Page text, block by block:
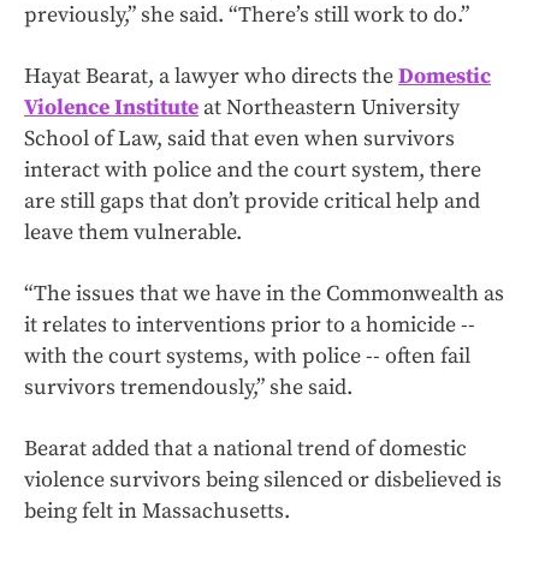
previously,” she said. “There’s still work to do.”
Hayat Bearat, a lawyer who directs theDomestic
Violence Institute at Northeastern University
School of Law, said that even when survivors
interact with police and the court system, there
are still gaps that don’t provide critical help and
leave them vulnerable.
“The issues that we have in the Commonwealth as
it relates to interventions prior to a homicide --
with the court systems, with police -- often fail
survivors tremendously,” she said.
Bearat added that a national trend of domestic
violence survivors being silenced or disbelieved is
being felt in Massachusetts.